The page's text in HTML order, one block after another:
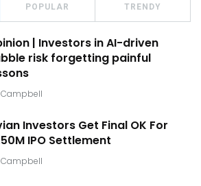
POPULAR TRENDY
| Investors in AI-driven
risk forgetting painful
Campbell
Investors Get Final OK For
IPO Settlement
Campbell